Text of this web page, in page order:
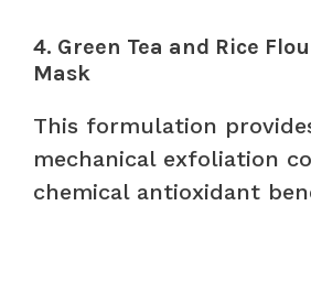
4. Green Tea and Rice
Mask
This formulation
mechanical exfoliation
chemical antioxidant